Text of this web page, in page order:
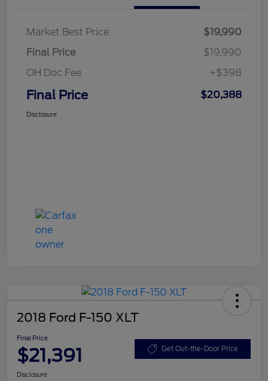
Market Best Price
$19,990
Final Price
$19,990
OH Doc Fee
+$398
Final Price $20,388
Disclosure
2018 Ford F-150 XLT
Final Price
$21,391 Get Out-the-Door Price
Disclosure